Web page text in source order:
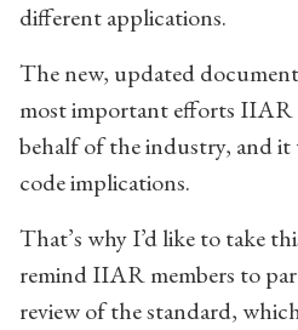
different applications.
The new, updated
most important efforts IIAR
behalf of the industry, and it
code implications.
That’s why I’d like to take
remind IIAR members to
review of the standard,